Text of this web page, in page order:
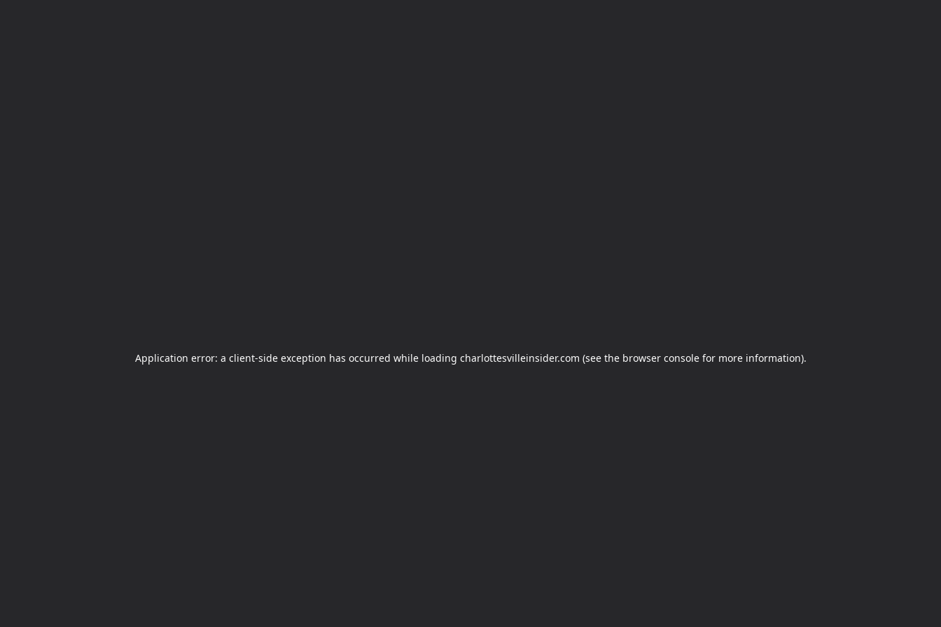
Application error: a client-side exception has occurred while loading charlottesvilleinsider.com (see the browser consolefor more information).